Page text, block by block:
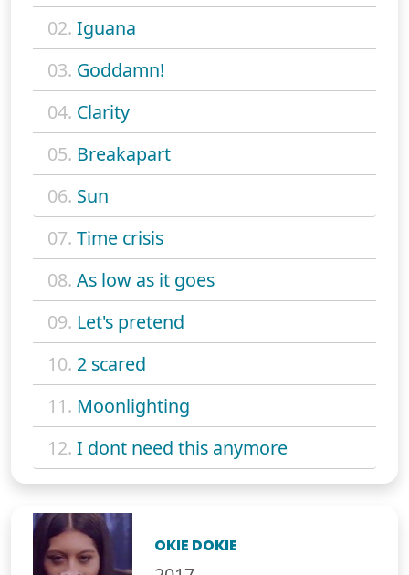
02. Iguana
03. Goddamn!
04. Clarity
05. Breakapart
06. Sun
07. Time crisis
08. As low as it goes
09. Let's pretend
10. 2 scared
11. Moonlighting
12. I dont need this anymore
OKIE DOKIE